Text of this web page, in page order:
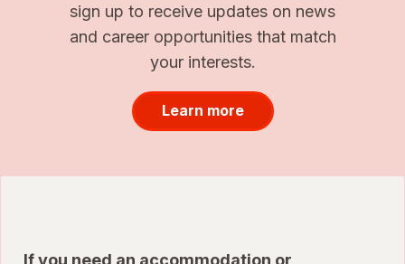
sign up to receive updates on news
and career opportunities that match
your interests.
Learn more
If you need an accommodation or